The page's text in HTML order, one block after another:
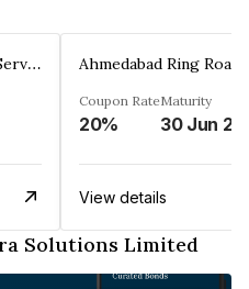
Keelz Facility Management Services Private Limited
Coupon Rate
20%
Maturity
30 Jun
View details
Solutions Limited